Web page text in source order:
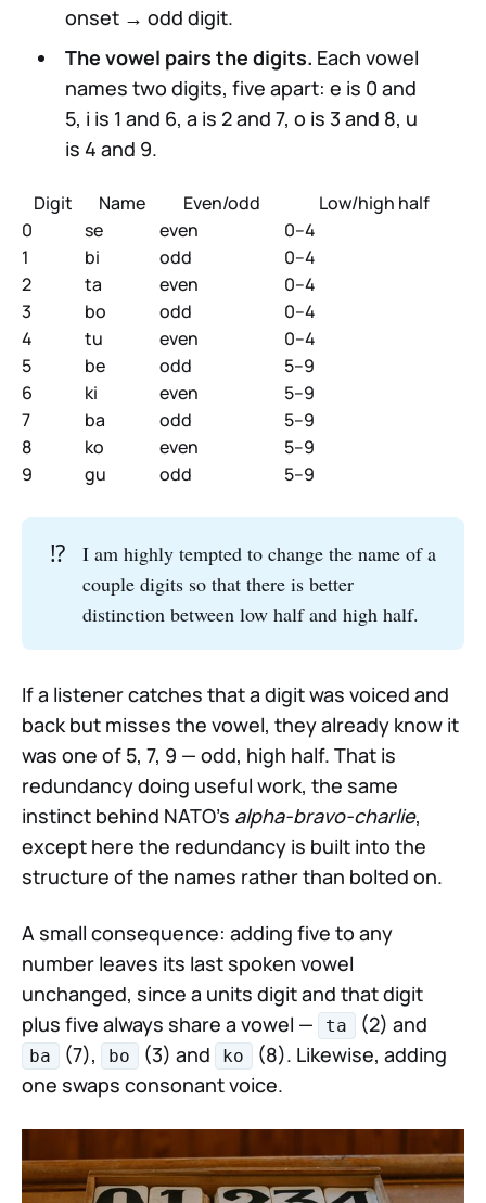
onset → odd digit.
The vowel pairs the digits. Each vowel
names two digits, five apart: e is 0 and
5, i is 1 and 6, a is 2 and 7, o is 3 and 8, u
is 4 and 9.
Digit Name Even/odd
Low/high half
0
se even
0–4
1
bi odd
0–4
2
ta even
0–4
3
bo odd
0–4
4
tu even
0–4
5
be odd
5–9
6
ki even
5–9
7
ba odd
5–9
8
ko even
5–9
9
gu odd 5–9
⁉️
I am highly tempted to change the name of a
couple digits so that there is better
distinction between low half and high half.
If a listener catches that a digit was voiced and
back but misses the vowel, they already know it
was one of 5, 7, 9 — odd, high half. That is
redundancy doing useful work, the same
instinct behind NATO's alpha-bravo-charlie,
except here the redundancy is built into the
structure of the names rather than bolted on.
A small consequence: adding five to any
number leaves its last spoken vowel
unchanged, since a units digit and that digit
plus five always share a vowel —
ta (2) and
ba (7), bo (3) and ko
(8). Likewise, adding
one swaps consonant voice.